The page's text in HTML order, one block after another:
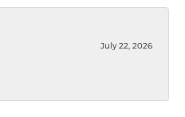
July 22, 2026